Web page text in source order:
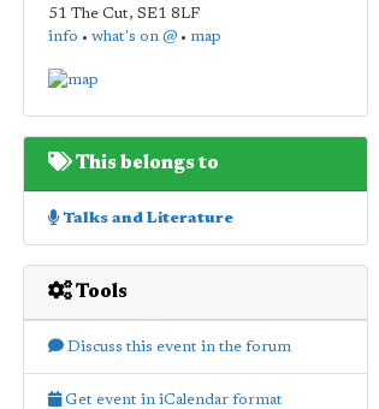
51 The Cut, SE1 8LF
info • what's on @• map
This belongs to
Talks and Literature
Tools
Discuss this event in the forum
Get event in iCalendar format